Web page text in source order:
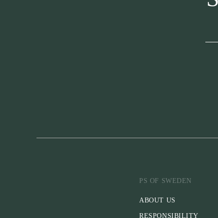
PS OF SWEDEN
ABOUT US
RESPONSIBILITY